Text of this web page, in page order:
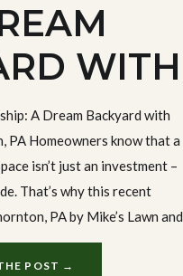
WITH
IN
PA
A Dream Backyard with
PA Homeowners know that a
isn’t just an investment –
That’s why this recent
PA by Mike’s Lawn and
look. From a dramatic
to a brand-new deck […]
POST →